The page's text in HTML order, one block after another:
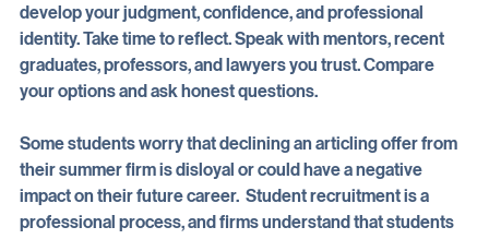
legal job. It's about selecting the environment where you'll
develop your judgment, confidence, and professional
identity. Take time to reflect. Speak with mentors, recent
graduates, professors, and lawyers you trust. Compare
Some students worry that declining an articling offer from
their summer firm is disloyal or could have a negative
impact on their future career.  Student recruitment is a